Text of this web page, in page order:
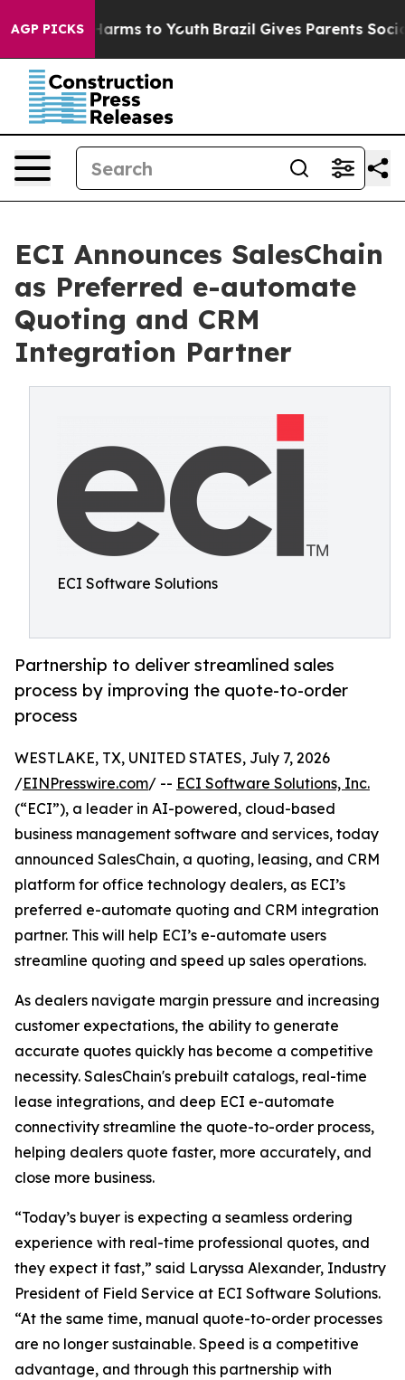
AGP PICKSHarms to Youth Brazil Gives Parents Social
ECI Announces SalesChain
as Preferred e-automate
Quoting and CRM
Integration Partner
ECI Software Solutions
Partnership to deliver streamlined sales
process by improving the quote-to-order
process
WESTLAKE, TX, UNITED STATES, July 7, 2026
/EINPresswire.com/ -- ECI Software Solutions, Inc.
(“ECI”), a leader in AI-powered, cloud-based
business management software and services, today
announced SalesChain, a quoting, leasing, and CRM
platform for office technology dealers, as ECI’s
preferred e-automate quoting and CRM integration
partner. This will help ECI’s e-automate users
streamline quoting and speed up sales operations.
As dealers navigate margin pressure and increasing
customer expectations, the ability to generate
accurate quotes quickly has become a competitive
necessity. SalesChain's prebuilt catalogs, real-time
lease integrations, and deep ECI e-automate
connectivity streamline the quote-to-order process,
helping dealers quote faster, more accurately, and
close more business.
“Today’s buyer is expecting a seamless ordering
experience with real-time professional quotes, and
they expect it fast,” said Laryssa Alexander, Industry
President of Field Service at ECI Software Solutions.
“At the same time, manual quote-to-order processes
are no longer sustainable. Speed is a competitive
advantage, and through this partnership with